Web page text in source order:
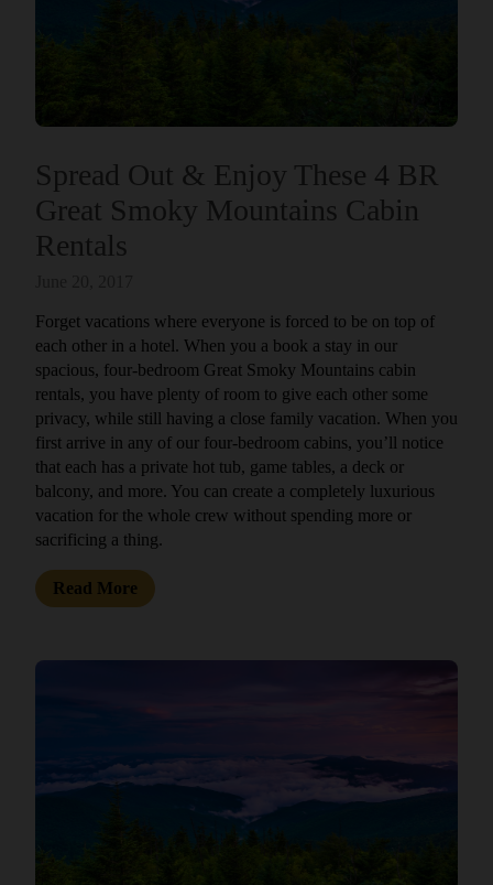
Spread Out & Enjoy These 4 BR
Great Smoky Mountains Cabin
Rentals
Forget vacations where everyone is forced to be on top of
each other in a hotel. When you a book a stay in our
spacious, four-bedroom Great Smoky Mountains cabin
rentals, you have plenty of room to give each other some
privacy, while still having a close family vacation. When you
first arrive in any of our four-bedroom cabins, you’ll notice
that each has a private hot tub, game tables, a deck or
balcony, and more. You can create a completely luxurious
vacation for the whole crew without spending more or
sacrificing a thing.
Read More